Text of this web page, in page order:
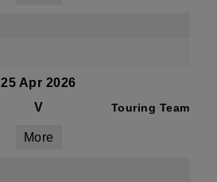
25 Apr 2026
V Touring Team
More